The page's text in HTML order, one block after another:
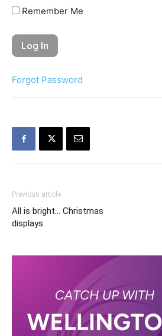
Remember Me
Forgot Password
Previous article
All is bright… Christmas
displays